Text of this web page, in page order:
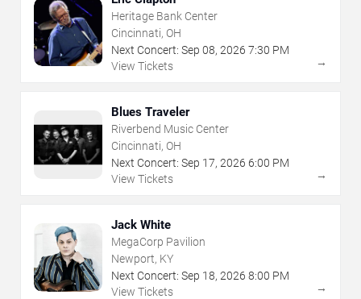
Heritage Bank Center
Cincinnati, OH
Next Concert: Sep 08, 2026 7:30 PM
View Tickets
→
Blues Traveler
Riverbend Music Center
Cincinnati, OH
Next Concert: Sep 17, 2026 6:00 PM
View Tickets
→
Jack White
MegaCorp Pavilion
Newport, KY
Next Concert: Sep 18, 2026 8:00 PM
View Tickets
→